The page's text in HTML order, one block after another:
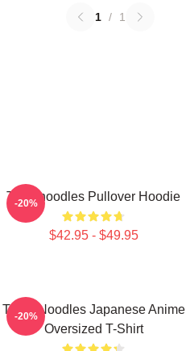
1 / 1
Thinknoodles Pullover Hoodie
$42.95 - $49.95
-20%
Think Noodles Japanese Anime
Oversized T-Shirt
-20%